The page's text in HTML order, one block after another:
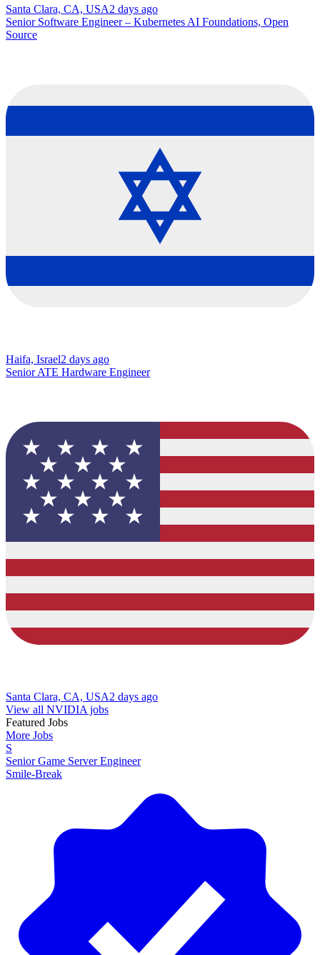
Santa Clara, CA, USA2 days ago
Senior Software Engineer – Kubernetes AI Foundations, Open
Source
Haifa, Israel2 days ago
Senior ATE Hardware Engineer
Santa Clara, CA, USA2 days ago
View all NVIDIA jobs
Featured Jobs
More Jobs
S
Senior Game Server Engineer
Smile-Break